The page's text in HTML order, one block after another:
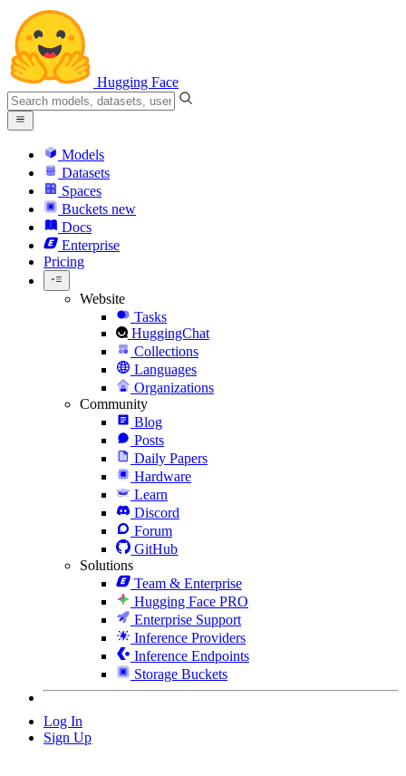
Hugging Face
Models
Datasets
Spaces
Buckets new
Docs
Enterprise
Pricing
Website
Tasks
HuggingChat
Collections
Languages
Organizations
Community
Blog
Posts
Daily Papers
Hardware
Learn
Discord
Forum
GitHub
Solutions
Team & Enterprise
Hugging Face PRO
Enterprise Support
Inference Providers
Inference Endpoints
Storage Buckets
Log In
Sign Up